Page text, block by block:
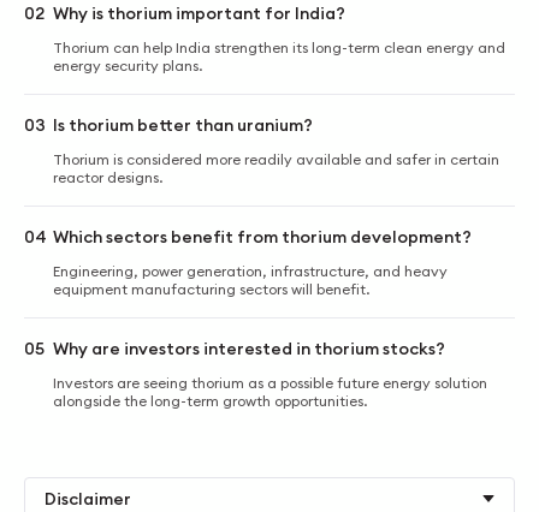
02 Why is thorium important for India?
Thorium can help India strengthen its long-term clean energy and
energy security plans.
03 Is thorium better than uranium?
Thorium is considered more readily available and safer in certain
reactor designs.
04 Which sectors benefit from thorium development?
Engineering, power generation, infrastructure, and heavy
equipment manufacturing sectors will benefit.
05 Why are investors interested in thorium stocks?
Investors are seeing thorium as a possible future energy solution
alongside the long-term growth opportunities.
Disclaimer